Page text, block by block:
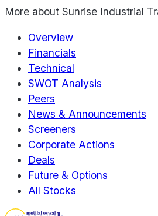
More about Sunrise Industrial
Overview
Financials
Technical
SWOT Analysis
Peers
News & Announcements
Screeners
Corporate Actions
Deals
Future & Options
All Stocks